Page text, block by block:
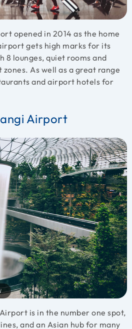
opened in 2014 as the home
gets high marks for its
8 lounges, quiet rooms and
As well as a great range
and airport hotels for
Airport
is in the number one spot,
and an Asian hub for many